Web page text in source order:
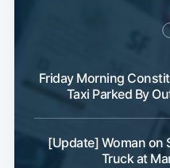
Friday Morning
Taxi Parked By
[Update] Woman on
Truck at